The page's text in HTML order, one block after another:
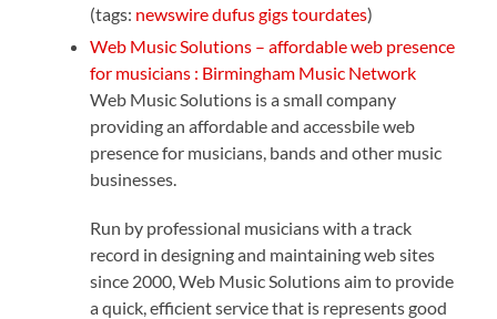
(tags: newswiredufusgigstourdates)
Web Music Solutions – affordable web presence
for musicians : Birmingham Music Network
Web Music Solutions is a small company
providing an affordable and accessbile web
presence for musicians, bands and other music
businesses.
Run by professional musicians with a track
record in designing and maintaining web sites
since 2000, Web Music Solutions aim to provide
a quick, efficient service that is represents good